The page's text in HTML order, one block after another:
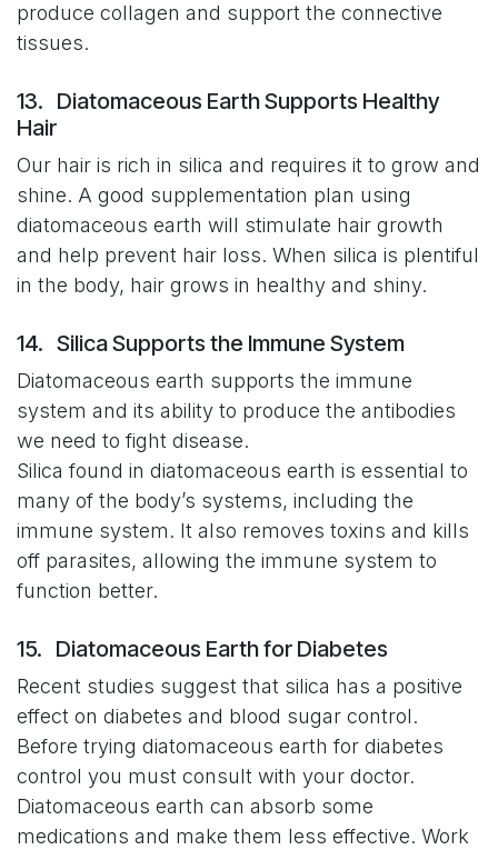
produce collagen and support the connective
tissues.
13. Diatomaceous Earth Supports Healthy
Hair
Our hair is rich in silica and requires it to grow and
shine. A good supplementation plan using
diatomaceous earth will stimulate hair growth
and help prevent hair loss. When silica is plentiful
in the body, hair grows in healthy and shiny.
14. Silica Supports the Immune System
Diatomaceous earth supports the immune
system and its ability to produce the antibodies
we need to fight disease.
Silica found in diatomaceous earth is essential to
many of the body’s systems, including the
immune system. It also removes toxins and kills
off parasites, allowing the immune system to
function better.
15. Diatomaceous Earth for Diabetes
Recent studies suggest that silica has a positive
effect on diabetes and blood sugar control.
Before trying diatomaceous earth for diabetes
control you must consult with your doctor.
Diatomaceous earth can absorb some
medications and make them less effective. Work